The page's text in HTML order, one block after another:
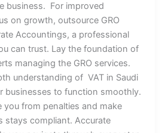
business. For improved
on growth, outsource GRO
Accountings, a professional
can trust. Lay the foundation of
managing the GRO services.
understanding of VAT in Saudi
businesses to function smoothly.
you from penalties and make
stays compliant. Accurate